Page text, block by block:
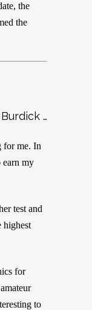
the
the
…
for me. In
earn my
test and
highest
for
to